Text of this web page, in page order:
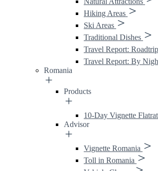
Hiking Areas
Ski Areas
Traditional Dishes
Travel Report:
Travel Report: By
Romania
Products
10-Day Vignette
Advisor
Vignette Romania
Toll in Romania